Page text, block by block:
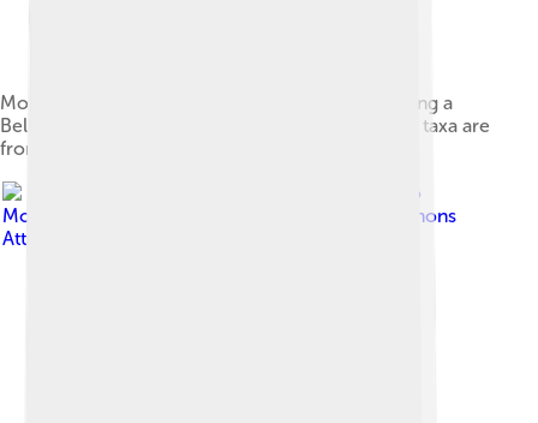
Mounted skeleton of a Monolophosaurus attacking a
Bellusaurus, Wyoming Dinosaur Center. The two taxa are
from the same formation.
Gustavo
Monroy-Becerril
Creative Commons
Attribution-Share Alike 4.0